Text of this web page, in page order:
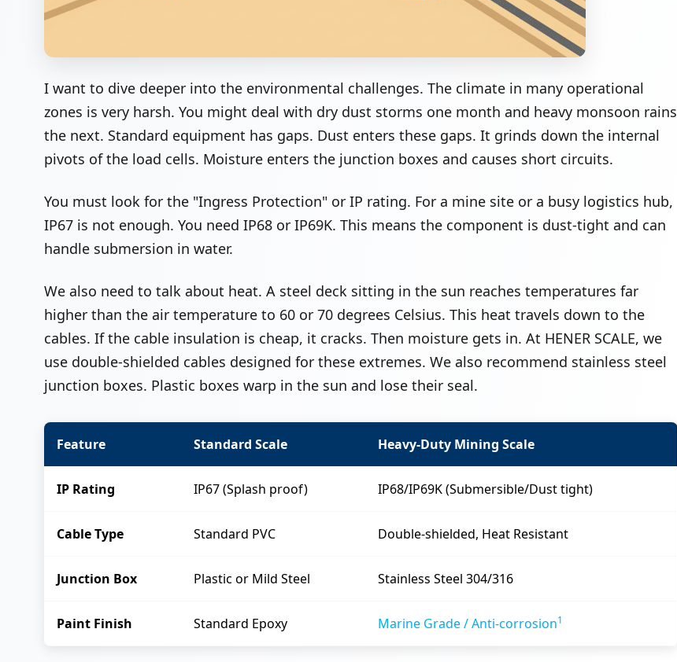
I want to dive deeper into the environmental challenges. The climate in many operational
zones is very harsh. You might deal with dry dust storms one month and heavy monsoon rains
the next. Standard equipment has gaps. Dust enters these gaps. It grinds down the internal
pivots of the load cells. Moisture enters the junction boxes and causes short circuits.
You must look for the "Ingress Protection" or IP rating. For a mine site or a busy logistics hub,
IP67 is not enough. You need IP68 or IP69K. This means the component is dust-tight and can
handle submersion in water.
We also need to talk about heat. A steel deck sitting in the sun reaches temperatures far
higher than the air temperature to 60 or 70 degrees Celsius. This heat travels down to the
cables. If the cable insulation is cheap, it cracks. Then moisture gets in. At HENER SCALE, we
use double-shielded cables designed for these extremes. We also recommend stainless steel
junction boxes. Plastic boxes warp in the sun and lose their seal.
Feature Standard Scale Heavy-Duty Mining Scale
IP Rating IP67 (Splash proof) IP68/IP69K (Submersible/Dust tight)
Cable Type Standard PVC Double-shielded, Heat Resistant
Junction Box Plastic or Mild Steel Stainless Steel 304/316
Paint Finish Standard Epoxy Marine Grade / Anti-corrosion1